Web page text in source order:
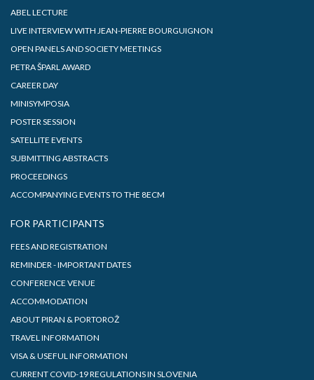
ABEL LECTURE
LIVE INTERVIEW WITH JEAN-PIERRE BOURGUIGNON
OPEN PANELS AND SOCIETY MEETINGS
PETRA ŠPARL AWARD
CAREER DAY
MINISYMPOSIA
POSTER SESSION
SATELLITE EVENTS
SUBMITTING ABSTRACTS
PROCEEDINGS
ACCOMPANYING EVENTS TO THE 8ECM
FOR PARTICIPANTS
FEES AND REGISTRATION
REMINDER - IMPORTANT DATES
CONFERENCE VENUE
ACCOMMODATION
ABOUT PIRAN & PORTOROŽ
TRAVEL INFORMATION
VISA & USEFUL INFORMATION
CURRENT COVID-19 REGULATIONS IN SLOVENIA